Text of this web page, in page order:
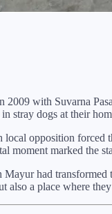
2009 with Suvarna
stray dogs at their
opposition forced
moment marked the
had
also a place where